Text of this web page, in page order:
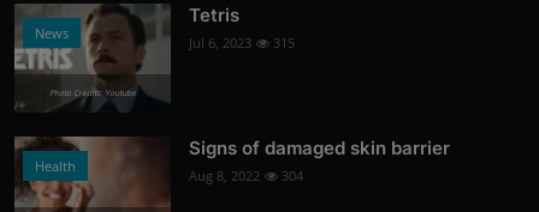
News
Photo Credits: Youtube
Tetris
Jul 6, 2023 315
Health
Signs of damaged skin barrier
Aug 8, 2022 304